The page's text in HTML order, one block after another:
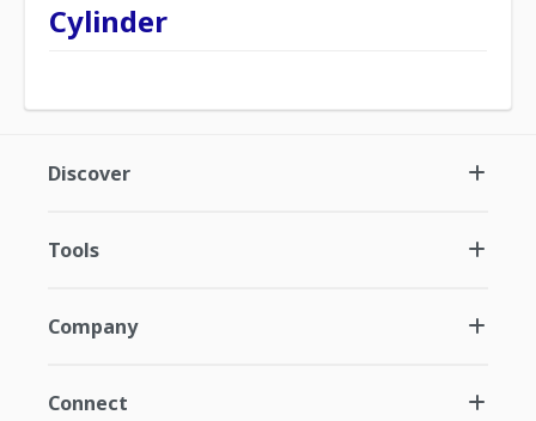
Cylinder
Discover
Tools
Company
Connect